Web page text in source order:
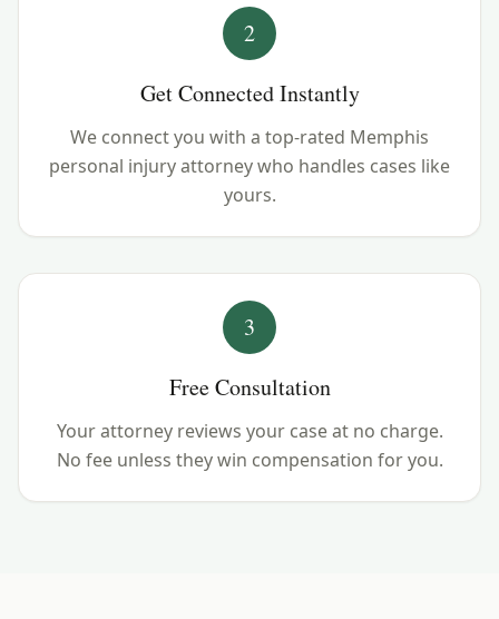
2
Get Connected Instantly
We connect you with a top-rated Memphis
personal injury attorney who handles cases like
yours.
3
Free Consultation
Your attorney reviews your case at no charge.
No fee unless they win compensation for you.